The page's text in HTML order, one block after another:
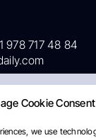
Cookie Consent
we use
978 717 48 84